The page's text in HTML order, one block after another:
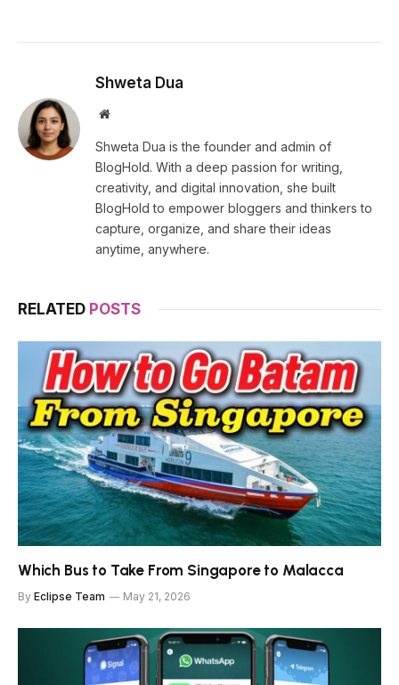
Shweta Dua
Website
Shweta Dua is the founder and admin of
BlogHold. With a deep passion for writing,
creativity, and digital innovation, she built
BlogHold to empower bloggers and thinkers to
capture, organize, and share their ideas
anytime, anywhere.
RELATED POSTS
Which Bus to Take From Singapore to Malacca
By Eclipse Team May 21, 2026